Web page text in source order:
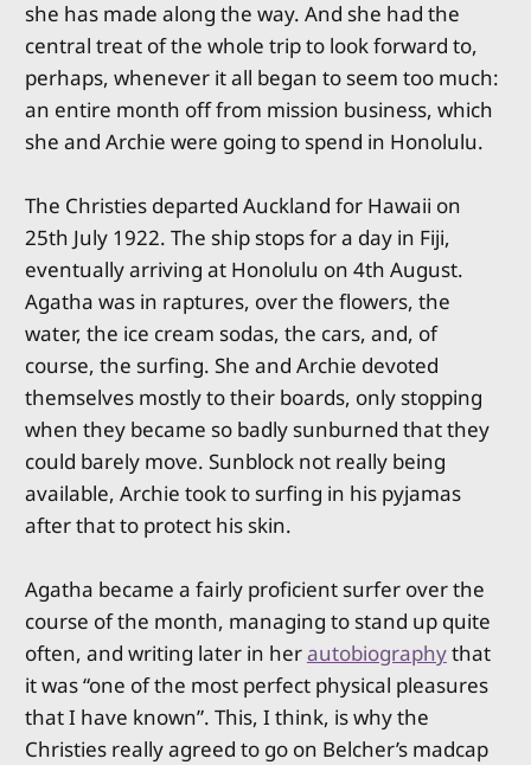
she has made along the way. And she had the
central treat of the whole trip to look forward to,
perhaps, whenever it all began to seem too much:
an entire month off from mission business, which
she and Archie were going to spend in Honolulu.
The Christies departed Auckland for Hawaii on
25th July 1922. The ship stops for a day in Fiji,
eventually arriving at Honolulu on 4th August.
Agatha was in raptures, over the flowers, the
water, the ice cream sodas, the cars, and, of
course, the surfing. She and Archie devoted
themselves mostly to their boards, only stopping
when they became so badly sunburned that they
could barely move. Sunblock not really being
available, Archie took to surfing in his pyjamas
after that to protect his skin.
Agatha became a fairly proficient surfer over the
course of the month, managing to stand up quite
often, and writing later in herautobiographythat
it was “one of the most perfect physical pleasures
that I have known”. This, I think, is why the
Christies really agreed to go on Belcher’s madcap